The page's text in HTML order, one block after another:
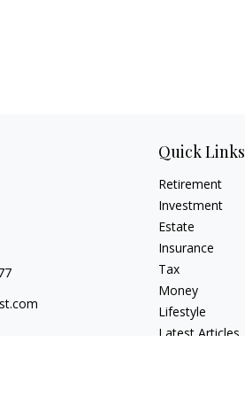
Quick Links
Retirement
Investment
Estate
Insurance
Tax
Money
Lifestyle
Latest Articles